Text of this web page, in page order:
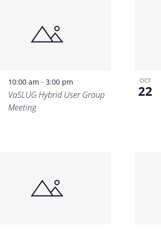
10:00 am - 3:00 pm
VaSLUG Hybrid User Group
Meeting
OCT
22